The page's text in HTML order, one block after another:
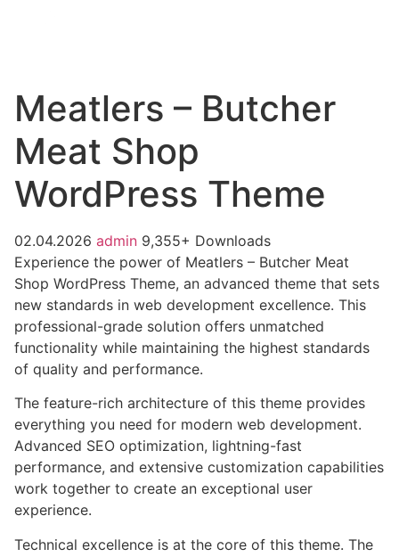
Meatlers – Butcher
Meat Shop
WordPress Theme
02.04.2026 admin 9,355+ Downloads
Experience the power of Meatlers – Butcher Meat
Shop WordPress Theme, an advanced theme that sets
new standards in web development excellence. This
professional-grade solution offers unmatched
functionality while maintaining the highest standards
of quality and performance.
The feature-rich architecture of this theme provides
everything you need for modern web development.
Advanced SEO optimization, lightning-fast
performance, and extensive customization capabilities
work together to create an exceptional user
experience.
Technical excellence is at the core of this theme. The